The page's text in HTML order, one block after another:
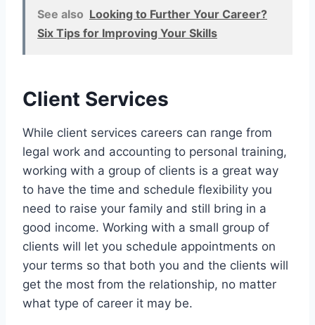
See also Looking to Further Your Career?
Six Tips for Improving Your Skills
Client Services
While client services careers can range from
legal work and accounting to personal training,
working with a group of clients is a great way
to have the time and schedule flexibility you
need to raise your family and still bring in a
good income. Working with a small group of
clients will let you schedule appointments on
your terms so that both you and the clients will
get the most from the relationship, no matter
what type of career it may be.